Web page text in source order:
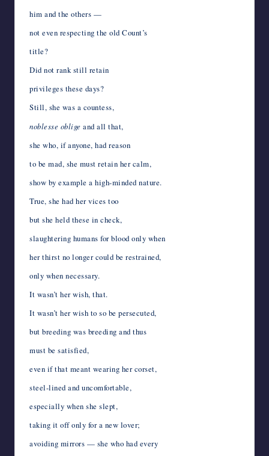
him and the others —
not even respecting the old Count’s
title?
Did not rank still retain
privileges these days?
Still, she was a countess,
noblesse oblige and all that,
she who, if anyone, had reason
to be mad, she must retain her calm,
show by example a high-minded nature.
True, she had her vices too
but she held these in check,
slaughtering humans for blood only when
her thirst no longer could be restrained,
only when necessary.
It wasn’t her wish, that.
It wasn’t her wish to so be persecuted,
but breeding was breeding and thus
must be satisfied,
even if that meant wearing her corset,
steel-lined and uncomfortable,
especially when she slept,
taking it off only for a new lover;
avoiding mirrors — she who had every